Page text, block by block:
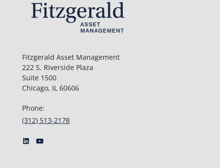
Fitzgerald Asset Management
222 S. Riverside Plaza
Suite 1500
Chicago, IL 60606
Phone:
(312) 513-2178